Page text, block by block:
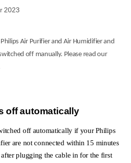
2023
Air Purifier and Air Humidifier and
off manually. Please read our
off automatically
off automatically if your Philips
are not connected within 15 minutes
plugging the cable in for the first